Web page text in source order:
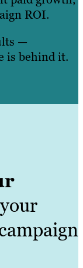
ROI.
—
is behind it.